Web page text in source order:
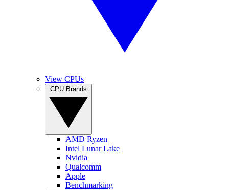
View CPUs
AMD Ryzen
Intel Lunar Lake
Nvidia
Qualcomm
Apple
Benchmarking